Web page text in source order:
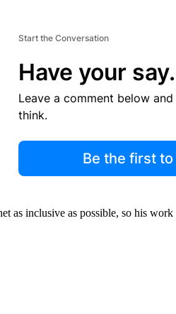
Start the Conversation
Have your say.
Leave a comment below
think.
Be the first
as inclusive as possible, so his work